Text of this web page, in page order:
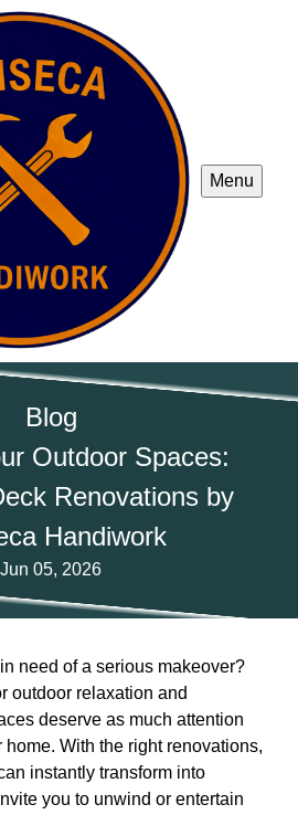
Menu
Blog
Outdoor Spaces:
Renovations by
Handiwork
Jun 05, 2026
need of a serious makeover?
outdoor relaxation and
deserve as much attention
With the right renovations,
instantly transform into
you to unwind or entertain